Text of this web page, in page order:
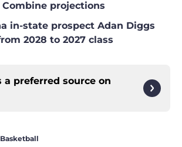
projections
in-state prospect Adan Diggs
2028 to 2027 class
a preferred source on